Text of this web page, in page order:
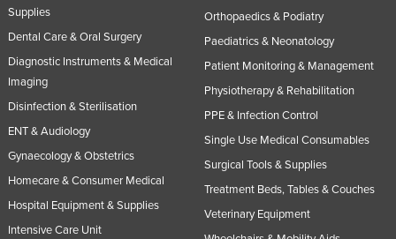
Supplies
Dental Care & Oral Surgery
Diagnostic Instruments & Medical
Imaging
Disinfection & Sterilisation
ENT & Audiology
Gynaecology & Obstetrics
Homecare & Consumer Medical
Hospital Equipment & Supplies
Intensive Care Unit
Orthopaedics & Podiatry
Paediatrics & Neonatology
Patient Monitoring & Management
Physiotherapy & Rehabilitation
PPE & Infection Control
Single Use Medical Consumables
Surgical Tools & Supplies
Treatment Beds, Tables & Couches
Veterinary Equipment